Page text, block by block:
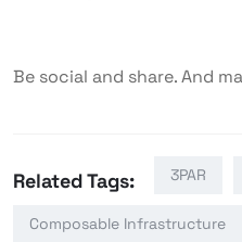
Be social and share. And
Related Tags: 3PAR
Composable Infrastructure